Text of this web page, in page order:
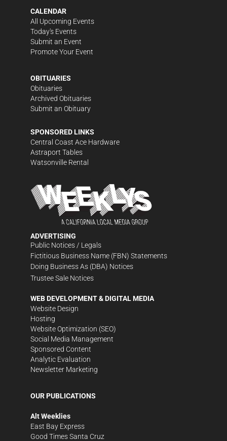
CALENDAR
All Upcoming Events
Today's Events
Submit an Event
Promote Your Event
OBITUARIES
Obituaries
Archived Obituaries
Submit an Obituary
SPONSORED LINKS
Central Coast Ace Hardware
Astraport Tables
Watsonville Rental
ADVERTISING
Public Notices / Legals
Fictitious Business Name (FBN) Statements
Doing Business As (DBA) Notices
Trustee Sale Notices
WEB DEVELOPMENT & DIGITAL MEDIA
Website Design
Hosting
Website Optimization (SEO)
Social Media Management
Sponsored Content
Analytic Evaluation
Newsletter Marketing
OUR PUBLICATIONS
Alt Weeklies
East Bay Express
Good Times Santa Cruz